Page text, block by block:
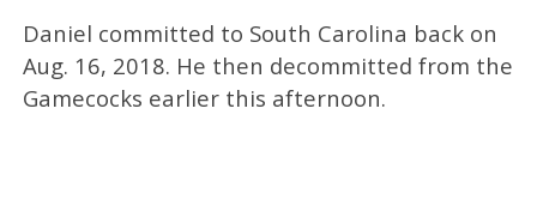
Daniel committed to South Carolina back on
Aug. 16, 2018. He then decommitted from the
Gamecocks earlier this afternoon.